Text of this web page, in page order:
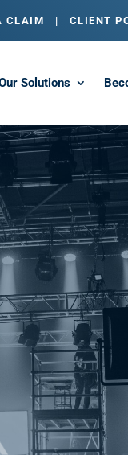
CLAIM | CLIENT
Solutions